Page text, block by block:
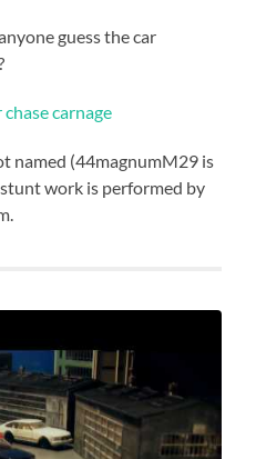
guess the car
chase carnage
named (44magnumM29 is
work is performed by